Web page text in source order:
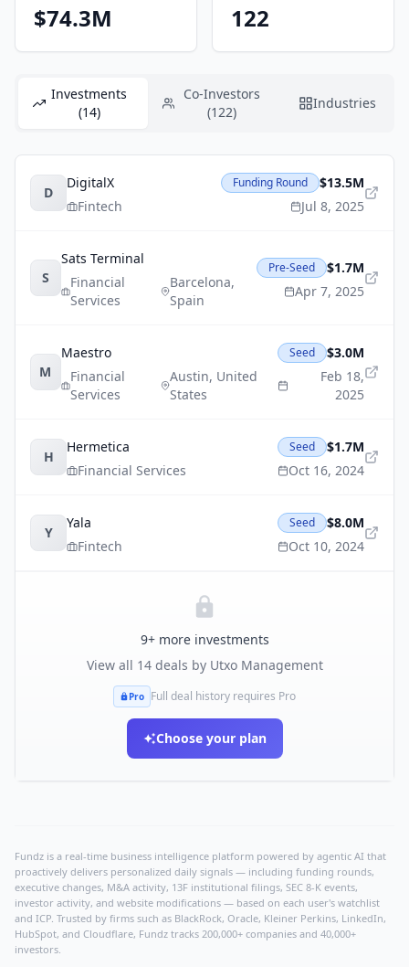
$74.3M 122
Investments
(14)
Co-Investors
(122)
Industries
D
DigitalX
Fintech
Funding Round
$13.5M
Jul 8, 2025
S
Sats Terminal
Financial
Services
Barcelona,
Spain
Pre-Seed
$1.7M
Apr 7, 2025
M
Maestro
Financial
Services
Austin, United
States
Seed
$3.0M
Feb 18,
2025
H
Hermetica
Financial Services
Seed
$1.7M
Oct 16, 2024
Y
Yala
Fintech
Seed
$8.0M
Oct 10, 2024
9+ more investments
View all 14deals by Utxo Management
Pro Full deal history requires Pro
Choose your plan
Fundz is a real-time business intelligence platform powered by agentic AI that
proactively delivers personalized daily signals — including funding rounds,
executive changes, M&A activity, 13F institutional filings, SEC 8-K events,
investor activity, and website modifications — based on each user's watchlist
and ICP. Trusted by firms such as BlackRock, Oracle, Kleiner Perkins, LinkedIn,
HubSpot, and Cloudflare, Fundz tracks 200,000+ companies and 40,000+
investors.